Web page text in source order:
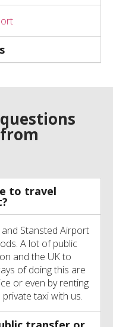
to travel
Stansted Airport
A lot of public
and the UK to
of doing this are
or even by renting
taxi with us.